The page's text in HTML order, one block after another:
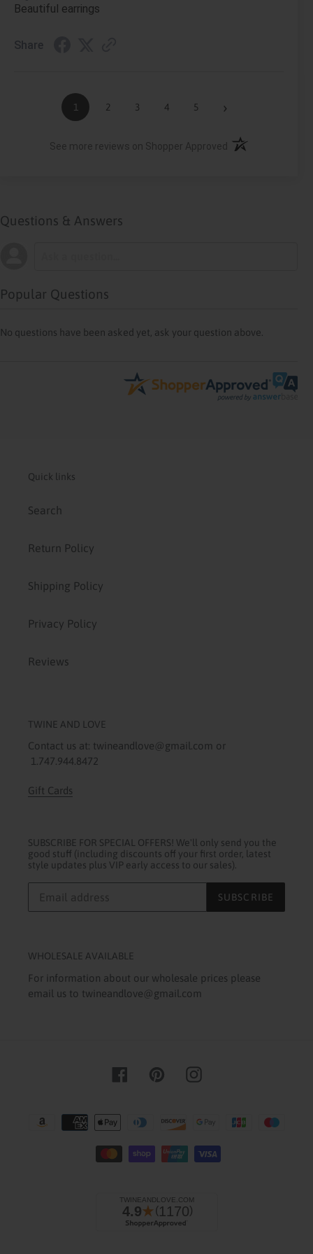
Beautiful earrings
Share
1 2 3 4 5 ›
See more reviews on Shopper Approved (opens in a new
Questions & Answers
Popular Questions
No questions have been asked yet, ask your question above.
Quick links
Search
Return Policy
Shipping Policy
Privacy Policy
Reviews
TWINE AND LOVE
Contact us at: twineandlove@gmail.com or
1.747.944.8472
Gift Cards
SUBSCRIBE FOR SPECIAL OFFERS! We'll only send you the
good stuff (including discounts off your first order, latest
style updates plus VIP early access to our sales).
SUBSCRIBE
WHOLESALE AVAILABLE
For information about our wholesale prices please
email us to twineandlove@gmail.com
FacebookPinterestInstagram
methods